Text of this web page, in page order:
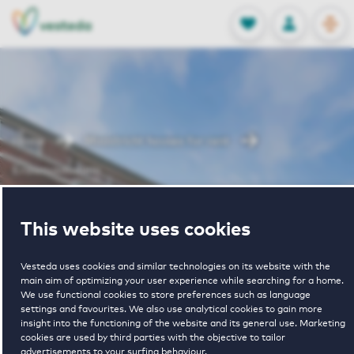
This website uses cookies
Vesteda uses cookies and similar technologies on its website with the
main aim of optimizing your user experience while searching for a home.
We use functional cookies to store preferences such as language
settings and favourites. We also use analytical cookies to gain more
insight into the functioning of the website and its general use. Marketing
cookies are used by third parties with the objective to tailor
advertisements to your surfing behaviour.
FAVORITES
Stored
LOG IN
NL
EN
Erasmusdomein
Erasmusdomein
€ 1097 - € 1460